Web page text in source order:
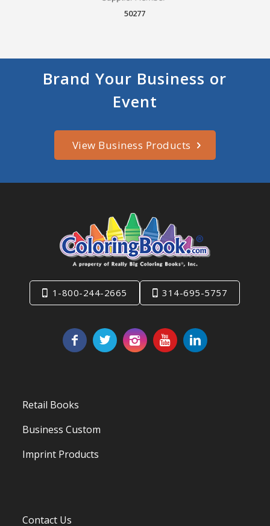
50277
Brand Your Business or
Event
View Business Products
1-800-244-2665 314-695-5757
Retail Books
Business Custom
Imprint Products
Contact Us